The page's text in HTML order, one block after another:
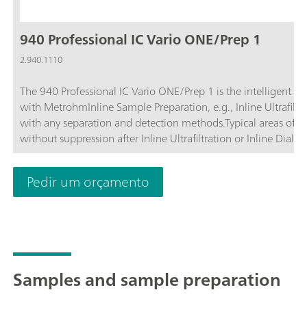
940 Professional IC Vario ONE/Prep 1
2.940.1110
The 940 Professional IC Vario ONE/Prep 1 is the intelligent
with MetrohmInline Sample Preparation, e.g., Inline
with any separation and detection methods.Typical areas
without suppression after Inline Ultrafiltration or Inline
Inline Dialysis; Applications with amperometric detection
Pedir um orçamento
Samples and sample preparation